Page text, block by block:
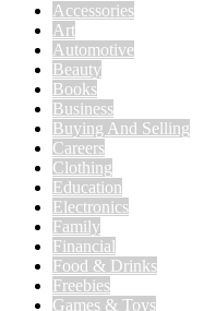
Accessories
Art
Automotive
Beauty
Books
Business
Buying And Selling
Careers
Clothing
Education
Electronics
Family
Financial
Food & Drinks
Freebies
Games & Toys